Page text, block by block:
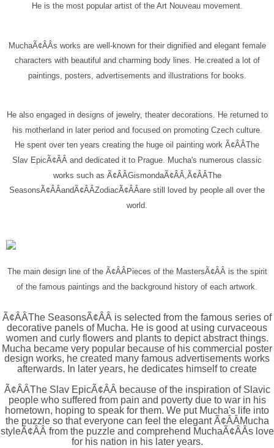
He is the most popular artist of the Art Nouveau movement.
MuchaÃ¢ÂÂs works are well-known for their dignified and elegant female
characters with beautiful and charming body lines. He created a lot of
paintings, posters, advertisements and illustrations for books.
He also engaged in designs of jewelry, theater decorations. He returned to
his motherland in later period and focused on promoting Czech culture.
He spent over ten years creating the huge oil painting work Ã¢ÂÂThe
Slav EpicÃ¢ÂÂ and dedicated it to Prague. Mucha's numerous classic
works such as Ã¢ÂÂGismondaÃ¢ÂÂ,Ã¢ÂÂThe
SeasonsÃ¢ÂÂandÃ¢ÂÂZodiacÃ¢ÂÂare still loved by people all over the
world.
The main design line of the Ã¢ÂÂPieces of the MastersÃ¢ÂÂ is the spirit
of the famous paintings and the background history of each artwork.
Ã¢ÂÂThe SeasonsÃ¢ÂÂ is selected from the famous series of
decorative panels of Mucha. He is good at using curvaceous
women and curly flowers and plants to depict abstract things.
Mucha became very popular because of his commercial poster
design works, he created many famous advertisements works
afterwards. In later years, he dedicates himself to create
Ã¢ÂÂThe Slav EpicÃ¢ÂÂ because of the inspiration of Slavic
people who suffered from pain and poverty due to war in his
hometown, hoping to speak for them. We put Mucha's life into
the puzzle so that everyone can feel the elegant Ã¢ÂÂMucha
styleÃ¢ÂÂ from the puzzle and comprehend MuchaÃ¢ÂÂs love
for his nation in his later years.